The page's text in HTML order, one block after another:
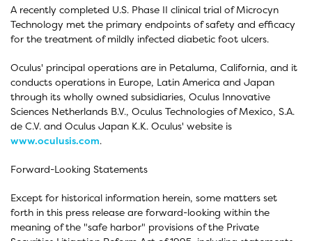
A recently completed U.S. Phase II clinical trial of Microcyn
Technology met the primary endpoints of safety and efficacy
for the treatment of mildly infected diabetic foot ulcers.
Oculus' principal operations are in Petaluma, California, and it
conducts operations in Europe, Latin America and Japan
through its wholly owned subsidiaries, Oculus Innovative
Sciences Netherlands B.V., Oculus Technologies of Mexico, S.A.
de C.V. and Oculus Japan K.K. Oculus' website is
www.oculusis.com.
Forward-Looking Statements
Except for historical information herein, some matters set
forth in this press release are forward-looking within the
meaning of the "safe harbor" provisions of the Private